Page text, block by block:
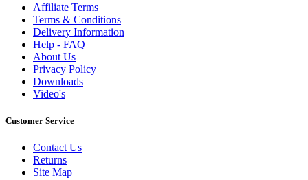
Affiliate Terms
Terms & Conditions
Delivery Information
Help - FAQ
About Us
Privacy Policy
Downloads
Video's
Customer Service
Contact Us
Returns
Site Map